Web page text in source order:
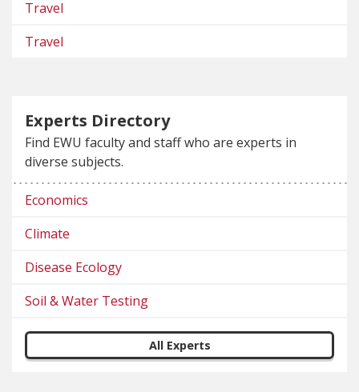
Travel
Travel
Experts Directory
Find EWU faculty and staff who are experts in
diverse subjects.
Economics
Climate
Disease Ecology
Soil & Water Testing
All Experts